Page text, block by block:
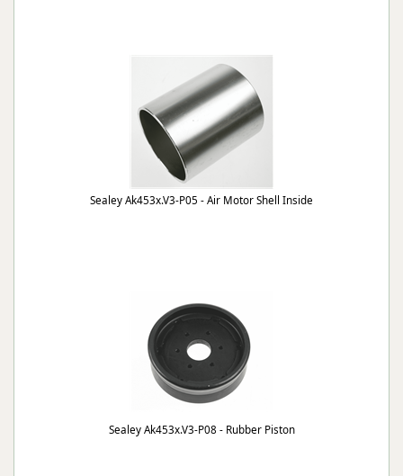
Sealey Ak453x.V3-P05 - Air Motor Shell Inside
Sealey Ak453x.V3-P08 - Rubber Piston